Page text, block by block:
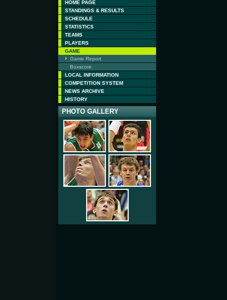
HOME PAGE
STANDINGS & RESULTS
SCHEDULE
STATISTICS
TEAMS
PLAYERS
GAME
Game Report
Boxscore
LOCAL INFORMATION
COMPETITION SYSTEM
NEWS ARCHIVE
HISTORY
PHOTO GALLERY